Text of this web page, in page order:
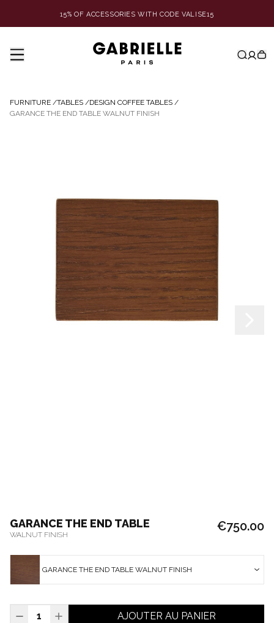
15% OF ACCESSORIES WITH CODE VALISE15
FURNITURE /TABLES /DESIGN COFFEE TABLES /
GARANCE THE END TABLE WALNUT FINISH
GARANCE THE END TABLE
WALNUT FINISH
€750.00
GARANCE THE END TABLE WALNUT FINISH
AJOUTER AU PANIER